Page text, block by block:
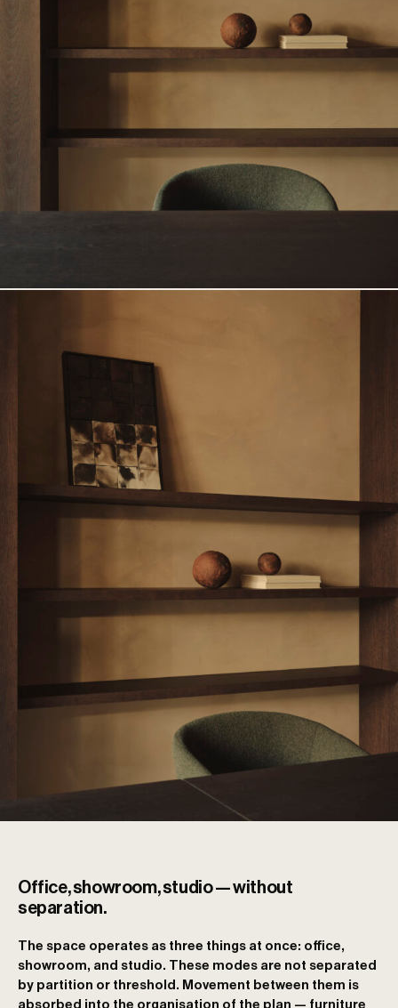
Office, showroom, studio — without
separation.
The space operates as three things at once: office,
showroom, and studio. These modes are not separated
by partition or threshold. Movement between them is
absorbed into the organisation of the plan — furniture